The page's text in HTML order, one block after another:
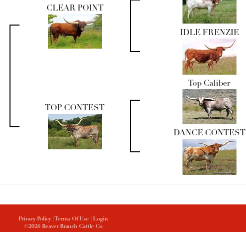
CLEAR POINT
IDLE FRENZIE
TOP CONTEST
Top Caliber
DANCE CONTEST
Privacy Policy Terms Of Use
Login
©2026 Beaver Branch Cattle Co